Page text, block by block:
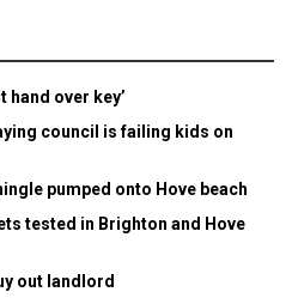
hand over key’
council is failing kids on
pumped onto Hove beach
tested in Brighton and Hove
out landlord